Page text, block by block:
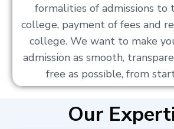
formalities of admissions
college, payment of fees and
college. We want to make
admission as smooth,
free as possible, from
Our